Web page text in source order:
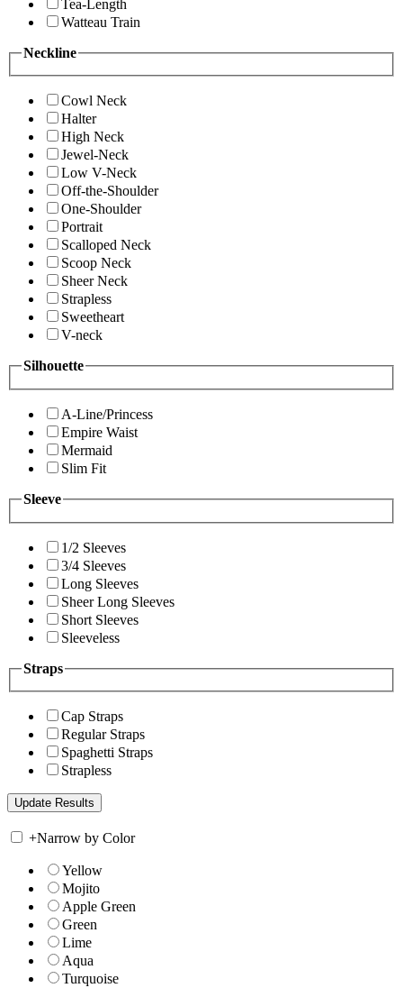
Tea-Length
Watteau Train
Neckline
Cowl Neck
Halter
High Neck
Jewel-Neck
Low V-Neck
Off-the-Shoulder
One-Shoulder
Portrait
Scalloped Neck
Scoop Neck
Sheer Neck
Strapless
Sweetheart
V-neck
Silhouette
A-Line/Princess
Empire Waist
Mermaid
Slim Fit
Sleeve
1/2 Sleeves
3/4 Sleeves
Long Sleeves
Sheer Long Sleeves
Short Sleeves
Sleeveless
Straps
Cap Straps
Regular Straps
Spaghetti Straps
Strapless
+Narrow by Color
Yellow
Mojito
Apple Green
Green
Lime
Aqua
Turquoise